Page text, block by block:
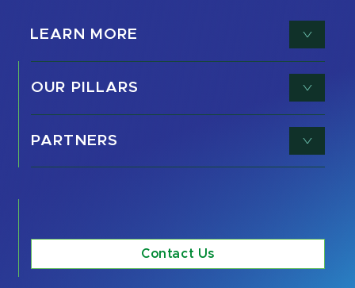
LEARN MORE
OUR PILLARS
PARTNERS
Contact Us